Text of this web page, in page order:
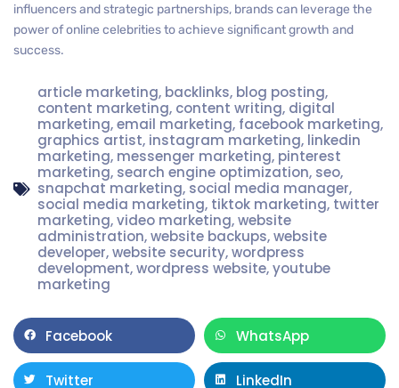
influencers and strategic partnerships, brands can leverage the
power of online celebrities to achieve significant growth and
success.
article marketing, backlinks, blog posting,
content marketing, content writing, digital
marketing,email marketing, facebook marketing,
graphics artist, instagram marketing, linkedin
marketing, messenger marketing, pinterest
marketing, search engine optimization, seo,
snapchat marketing, social media manager,
social media marketing, tiktok marketing, twitter
marketing,video marketing,website
administration,website backups,website
developer,website security,wordpress
development,wordpress website,youtube
marketing
Facebook WhatsApp
Twitter LinkedIn